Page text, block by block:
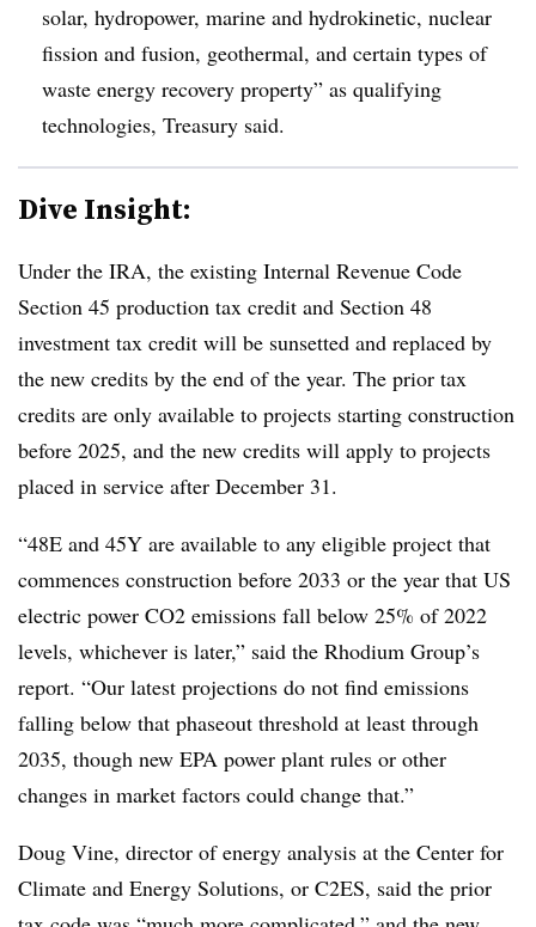
solar, hydropower, marine and hydrokinetic, nuclear
fission and fusion, geothermal, and certain types of
waste energy recovery property” as qualifying
technologies, Treasury said.
Dive Insight:
Under the IRA, the existing Internal Revenue Code
Section 45 production tax credit and Section 48
investment tax credit will be sunsetted and replaced by
the new credits by the end of the year. The prior tax
credits are only available to projects starting construction
before 2025, and the new credits will apply to projects
placed in service after December 31.
“48E and 45Y are available to any eligible project that
commences construction before 2033 or the year that US
electric power CO2 emissions fall below 25% of 2022
levels, whichever is later,” said the Rhodium Group’s
report. “Our latest projections do not find emissions
falling below that phaseout threshold at least through
2035, though new EPA power plant rules or other
changes in market factors could change that.”
Doug Vine, director of energy analysis at the Center for
Climate and Energy Solutions, or C2ES, said the prior